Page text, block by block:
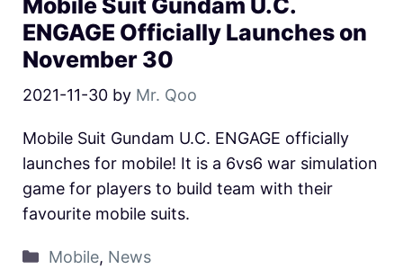
ENGAGE Officially Launches on
November 30
2021-11-30 by Mr. Qoo
Mobile Suit Gundam U.C. ENGAGE officially
launches for mobile! It is a 6vs6 war simulation
game for players to build team with their
favourite mobile suits.
Mobile, News